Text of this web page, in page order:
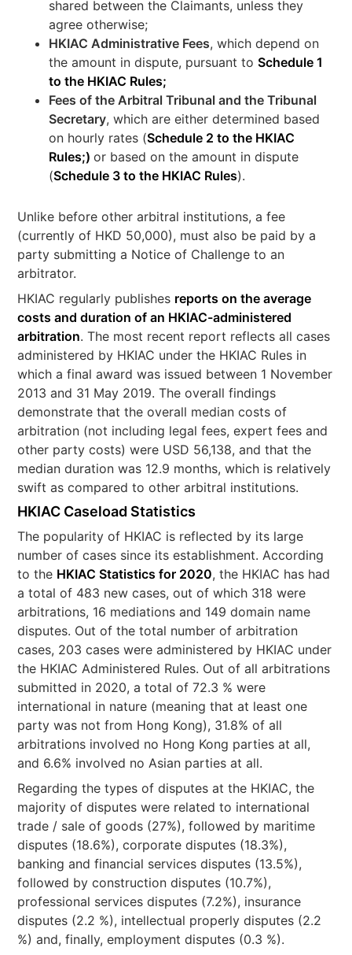
shared between the Claimants, unless they
agree otherwise;
HKIAC Administrative Fees, which depend on
the amount in dispute, pursuant toSchedule 1
to the HKIAC Rules;
Fees of the Arbitral Tribunal and the Tribunal
Secretary, which are either determined based
on hourly rates (Schedule 2 to the HKIAC
Rules;)or based on the amount in dispute
(Schedule 3 to the HKIAC Rules).
Unlike before other arbitral institutions, a fee
(currently of HKD 50,000), must also be paid by a
party submitting a Notice of Challenge to an
arbitrator.
HKIAC regularly publishes reports on the average
costs and duration of an HKIAC-administered
arbitration. The most recent report reflects all cases
administered by HKIAC under the HKIAC Rules in
which a final award was issued between 1 November
2013 and 31 May 2019. The overall findings
demonstrate that the overall median costs of
arbitration (not including legal fees, expert fees and
other party costs) were USD 56,138, and that the
median duration was 12.9 months, which is relatively
swift as compared to other arbitral institutions.
HKIAC Caseload Statistics
The popularity of HKIAC is reflected by its large
number of cases since its establishment. According
to the HKIAC Statistics for 2020, the HKIAC has had
a total of 483 new cases, out of which 318 were
arbitrations, 16 mediations and 149 domain name
disputes. Out of the total number of arbitration
cases, 203 cases were administered by HKIAC under
the HKIAC Administered Rules. Out of all arbitrations
submitted in 2020, a total of 72.3 % were
international in nature (meaning that at least one
party was not from Hong Kong), 31.8% of all
arbitrations involved no Hong Kong parties at all,
and 6.6% involved no Asian parties at all.
Regarding the types of disputes at the HKIAC, the
majority of disputes were related to international
trade / sale of goods (27%), followed by maritime
disputes (18.6%), corporate disputes (18.3%),
banking and financial services disputes (13.5%),
followed by construction disputes (10.7%),
professional services disputes (7.2%), insurance
disputes (2.2 %), intellectual properly disputes (2.2
%) and, finally, employment disputes (0.3 %).